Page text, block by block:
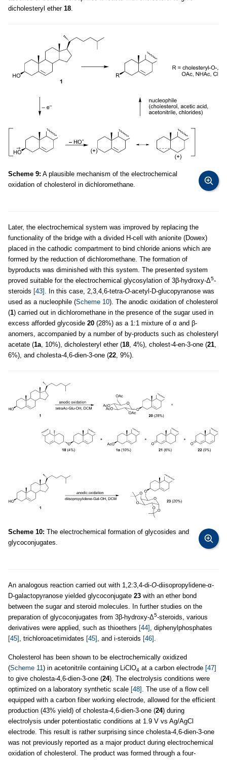
dicholesteryl ether 18.
Scheme 9: A plausible mechanism of the electrochemical
oxidation of cholesterol in dichloromethane.
Later, the electrochemical system was improved by replacing the
functionality of the bridge with a divided H-cell with anionite (Dowex)
placed in the cathodic compartment to bind chloride anions which are
formed by the reduction of dichloromethane. The formation of
byproducts was diminished with this system. The presented system
proved suitable for the electrochemical glycosylation of 3β-hydroxy-Δ5-
steroids [43] . In this case, 2,3,4,6-tetra-O-acetyl-D-glucopyranose was
used as a nucleophile (Scheme 10). The anodic oxidation of cholesterol
(1) carried out in dichloromethane in the presence of the sugar used in
excess afforded glycoside 20 (28%) as a 1:1 mixture of α and β-
anomers, accompanied by a number of by-products such as cholesteryl
acetate (1a, 10%), dicholesteryl ether (18, 4%), cholest-4-en-3-one (21,
6%), and cholesta-4,6-dien-3-one (22, 9%).
Scheme 10: The electrochemical formation of glycosides and
glycoconjugates.
An analogous reaction carried out with 1,2:3,4-di-O-diisopropylidene-α-
D-galactopyranose yielded glycoconjugate 23 with an ether bond
between the sugar and steroid molecules. In further studies on the
preparation of glycoconjugates from 3β-hydroxy-Δ5-steroids, various
derivatives were applied, such as thioethers [44] , diphenylphosphates
[45] , trichloroacetimidates [45] , and i-steroids [46] .
Cholesterol has been shown to be electrochemically oxidized
(Scheme 11) in acetonitrile containing LiClO4 at a carbon electrode [47]
to give cholesta-4,6-dien-3-one (24). The electrolysis conditions were
optimized on a laboratory synthetic scale [48] . The use of a flow cell
equipped with a carbon fiber working electrode, allowed for the efficient
production (43% yield) of cholesta-4,6-dien-3-one (24) during
electrolysis under potentiostatic conditions at 1.9 V vs Ag/AgCl
electrode. This result is rather surprising since cholesta-4,6-dien-3-one
was not previously reported as a major product during electrochemical
oxidation of cholesterol. The product was formed through a four-